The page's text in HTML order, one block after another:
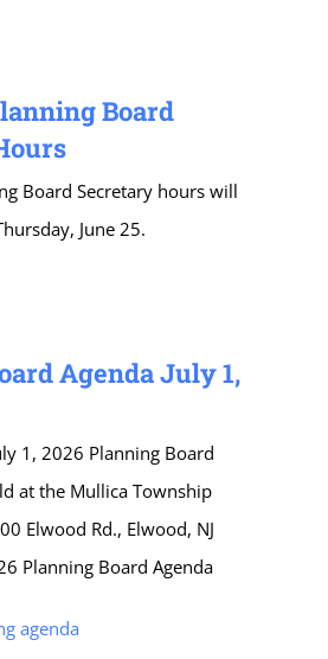
Board
Board Secretary hours will
June 25.
Agenda July 1,
1, 2026 Planning Board
at the Mullica Township
Elwood Rd., Elwood, NJ
Planning Board Agenda
agenda